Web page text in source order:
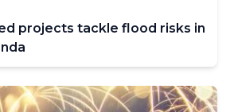
projects tackle flood risks in